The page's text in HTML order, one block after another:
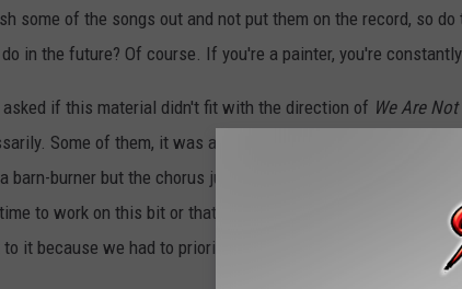
some of the songs out and not put them on the record, so
in the future? Of course. If you're a painter, you're
asked if this material didn't fit with the direction of We Are
Some of them, it was as simple as it just needs more
barn-burner but the chorus just isn't developed yet or
to work on this bit or that bit. It could be any number of
it because we had to prioritize this because you're under a